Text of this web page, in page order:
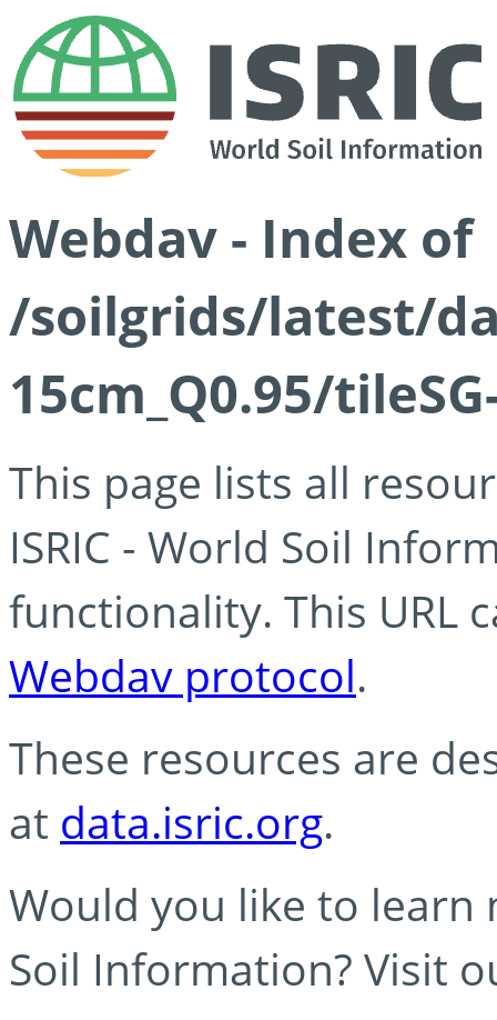
Webdav - Index of
/soilgrids/latest/
15cm_Q0.95/
This page lists all
ISRIC - World Soil
functionality. This URL
Webdav protocol.
These resources are
at data.isric.org.
Would you like to learn
Soil Information? Visit